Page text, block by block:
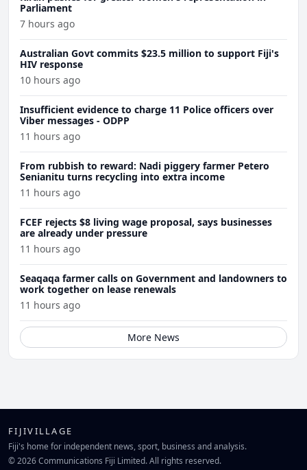
Parliament
7 hours ago
Australian Govt commits $23.5 million to support Fiji's
HIV response
10 hours ago
Insufficient evidence to charge 11 Police officers over
Viber messages - ODPP
11 hours ago
From rubbish to reward: Nadi piggery farmer Petero
Senianitu turns recycling into extra income
11 hours ago
FCEF rejects $8 living wage proposal, says businesses
are already under pressure
11 hours ago
Seaqaqa farmer calls on Government and landowners to
work together on lease renewals
11 hours ago
More News
FIJIVILLAGE
Fiji's home for independent news, sport, business and analysis.
© 2026 Communications Fiji Limited. All rights reserved.